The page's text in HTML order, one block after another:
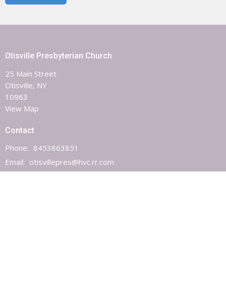
Otisville Presbyterian Church
25 Main Street
Otisville, NY
10963
View Map
Contact
Phone: 8453863851
Email: otisvillepres@hvc.rr.com